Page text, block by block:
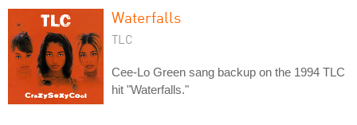
Waterfalls
TLC
Cee-Lo Green sang backup on the 1994 TLC
hit "Waterfalls."